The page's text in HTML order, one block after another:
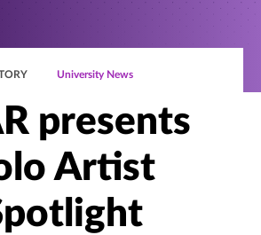
University News
presents
Artist